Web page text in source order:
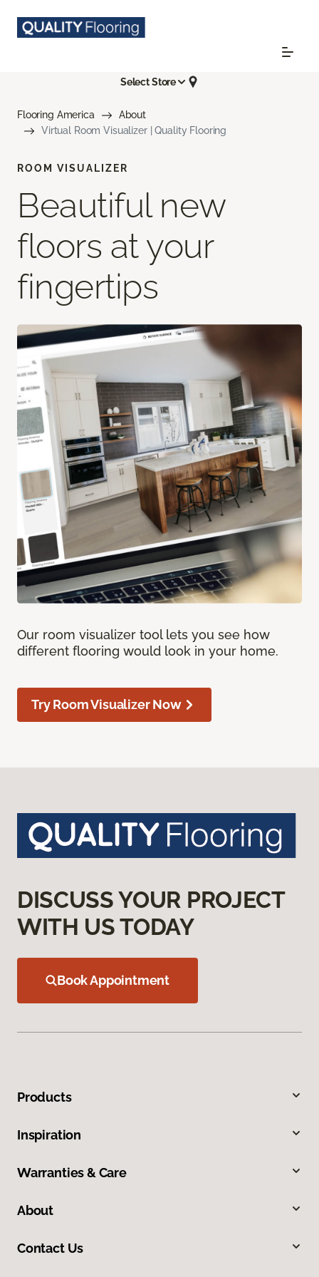
Select Store
Flooring America
About
Virtual Room Visualizer | Quality Flooring
ROOM VISUALIZER
Beautiful new
floors at your
fingertips
Our room visualizer tool lets you see how
different flooring would look in your home.
Try Room Visualizer Now
DISCUSS YOUR PROJECT
WITH US TODAY
Book Appointment
Products
Inspiration
Warranties & Care
About
Contact Us